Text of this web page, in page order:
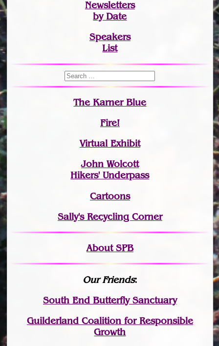
Newsletters
by Date
Speakers
List
The Karner Blue
Fire!
Virtual Exhibit
John Wolcott
Hikers' Underpass
Cartoons
Sally's Recycling Corner
About SPB
Our Friends:
South End Butterfly Sanctuary
Guilderland Coalition for Responsible
Growth